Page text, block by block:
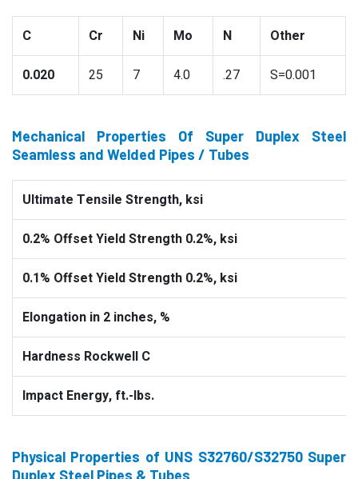
C Cr Ni Mo N Other
0.020 25 7 4.0 .27 S=0.001
Mechanical Properties Of Super Duplex Steel
Seamless and Welded Pipes / Tubes
Ultimate Tensile Strength, ksi
0.2% Offset Yield Strength 0.2%, ksi
0.1% Offset Yield Strength 0.2%, ksi
Elongation in 2 inches, %
Hardness Rockwell C
Impact Energy, ft.-lbs.
Physical Properties of UNS S32760/S32750 Super
Duplex Steel Pipes & Tubes